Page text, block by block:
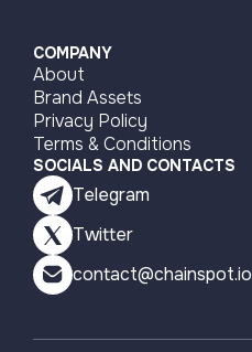
COMPANY
About
Brand Assets
Privacy Policy
Terms & Conditions
SOCIALS AND CONTACTS
Telegram
Twitter
contact@chainspot.io